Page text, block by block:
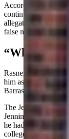
According to
continued to make
allegations” against
false names or
“Whisper
Rasner’s suit
him as he ran for the
Barrasso and that
The Jennings
Jennings told
he had been
college’s drama